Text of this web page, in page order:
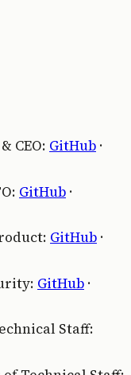
CEO: GitHub ·
GitHub ·
GitHub ·
GitHub ·
Staff: